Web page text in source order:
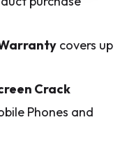
covers up
Crack
Phones and